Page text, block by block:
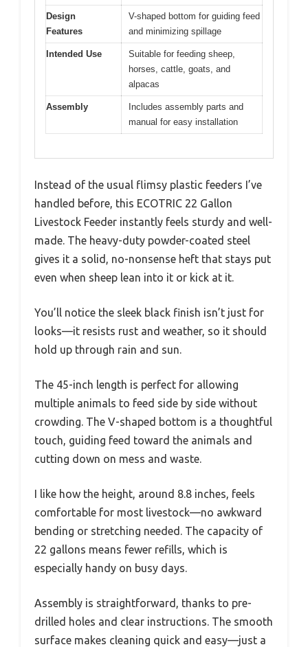
Design
Features
V-shaped bottom for guiding feed
and minimizing spillage
Intended Use
Suitable for feeding sheep,
horses, cattle, goats, and
alpacas
Assembly
Includes assembly parts and
manual for easy installation
Instead of the usual flimsy plastic feeders I’ve
handled before, this ECOTRIC 22 Gallon
Livestock Feeder instantly feels sturdy and well-
made. The heavy-duty powder-coated steel
gives it a solid, no-nonsense heft that stays put
even when sheep lean into it or kick at it.
You’ll notice the sleek black finish isn’t just for
looks—it resists rust and weather, so it should
hold up through rain and sun.
The 45-inch length is perfect for allowing
multiple animals to feed side by side without
crowding. The V-shaped bottom is a thoughtful
touch, guiding feed toward the animals and
cutting down on mess and waste.
I like how the height, around 8.8 inches, feels
comfortable for most livestock—no awkward
bending or stretching needed. The capacity of
22 gallons means fewer refills, which is
especially handy on busy days.
Assembly is straightforward, thanks to pre-
drilled holes and clear instructions. The smooth
surface makes cleaning quick and easy—just a